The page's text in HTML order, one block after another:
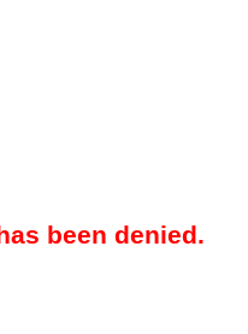
been denied.